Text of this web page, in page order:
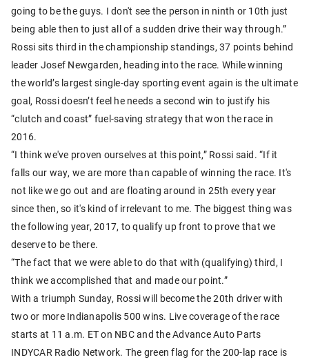
going to be the guys. I don't see the person in ninth or 10th just
being able then to just all of a sudden drive their way through.”
Rossi sits third in the championship standings, 37 points behind
leader Josef Newgarden, heading into the race. While winning
the world’s largest single-day sporting event again is the ultimate
goal, Rossi doesn’t feel he needs a second win to justify his
“clutch and coast” fuel-saving strategy that won the race in
2016.
“I think we've proven ourselves at this point,” Rossi said. “If it
falls our way, we are more than capable of winning the race. It's
not like we go out and are floating around in 25th every year
since then, so it's kind of irrelevant to me. The biggest thing was
the following year, 2017, to qualify up front to prove that we
deserve to be there.
“The fact that we were able to do that with (qualifying) third, I
think we accomplished that and made our point.”
With a triumph Sunday, Rossi will become the 20th driver with
two or more Indianapolis 500 wins. Live coverage of the race
starts at 11 a.m. ET on NBC and the Advance Auto Parts
INDYCAR Radio Network. The green flag for the 200-lap race is